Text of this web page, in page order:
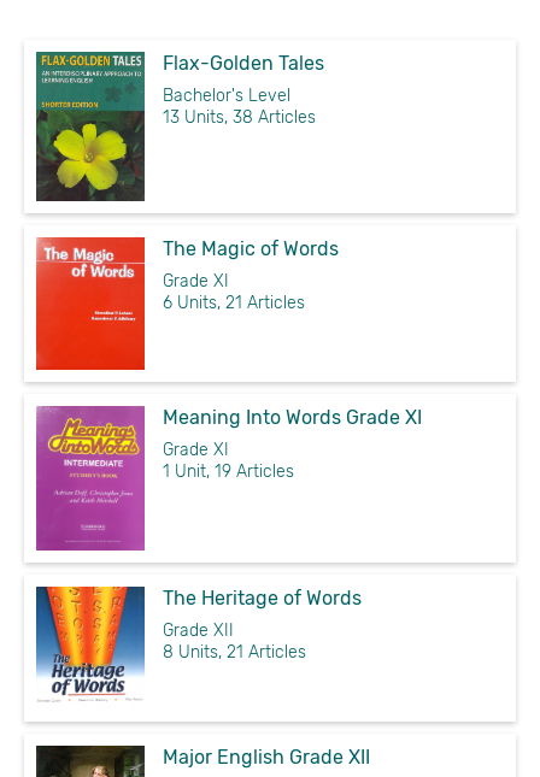
Flax-Golden Tales
Bachelor's Level
13 Units, 38 Articles
The Magic of Words
Grade XI
6 Units, 21 Articles
Meaning Into Words Grade XI
Grade XI
1 Unit, 19 Articles
The Heritage of Words
Grade XII
8 Units, 21 Articles
Major English Grade XII